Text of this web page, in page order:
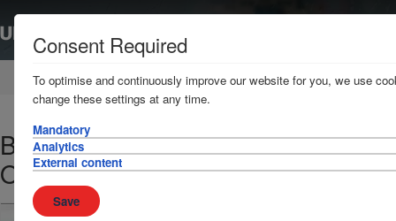
Home News & Resources News
BIMCO/BMP4 – Revision of Indian
Ocean High Risk Area
Consent Required
To optimise and continuously improve our website for you, we use
change these settings at any time.
Mandatory
Analytics
External content
Save